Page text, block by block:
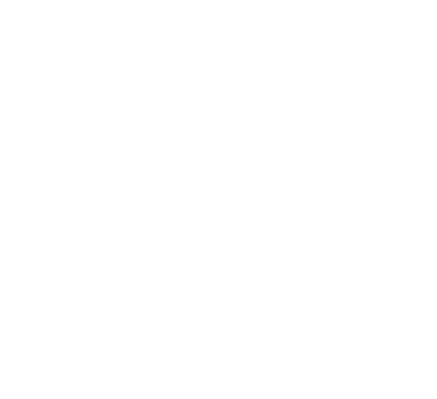
is earned in full once your reservation is confirmed.
local recommendations - just say the word and we’ll be